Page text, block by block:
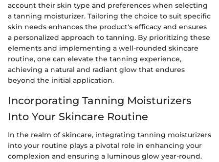
account their skin type and preferences when selecting
a tanning moisturizer. Tailoring the choice to suit specific
skin needs enhances the product's efficacy and ensures
a personalized approach to tanning. By prioritizing these
elements and implementing a well-rounded skincare
routine, one can elevate the tanning experience,
achieving a natural and radiant glow that endures
beyond the initial application.
Incorporating Tanning Moisturizers
Into Your Skincare Routine
In the realm of skincare, integrating tanning moisturizers
into your routine plays a pivotal role in enhancing your
complexion and ensuring a luminous glow year-round.